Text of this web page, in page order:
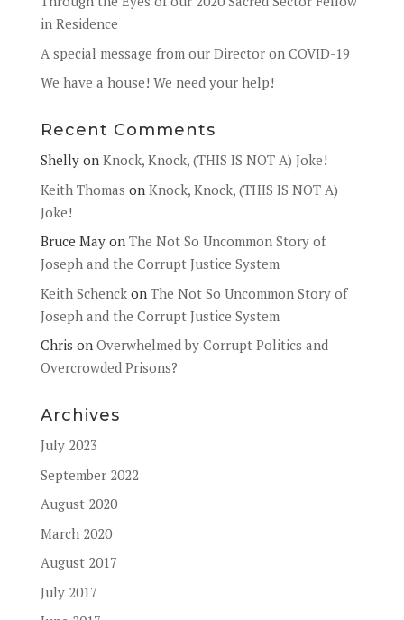
in Residence
A special message from our Director on COVID-19
We have a house! We need your help!
Recent Comments
Shellyon Knock, Knock, (THIS IS NOT A) Joke!
Keith Thomas on Knock, Knock, (THIS IS NOT A)
Joke!
Bruce Mayon The Not So Uncommon Story of
Joseph and the Corrupt Justice System
Keith Schenckon The Not So Uncommon Story of
Joseph and the Corrupt Justice System
Chris on Overwhelmed by Corrupt Politics and
Overcrowded Prisons?
Archives
July 2023
September 2022
August 2020
March 2020
August 2017
July 2017